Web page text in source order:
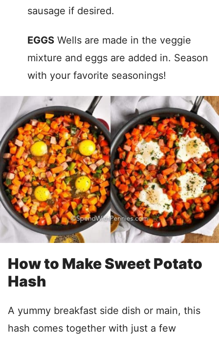
sausage if desired.
EGGS Wells are made in the veggie
mixture and eggs are added in. Season
with your favorite seasonings!
How to Make Sweet Potato
Hash
A yummy breakfast side dish or main, this
hash comes together with just a few